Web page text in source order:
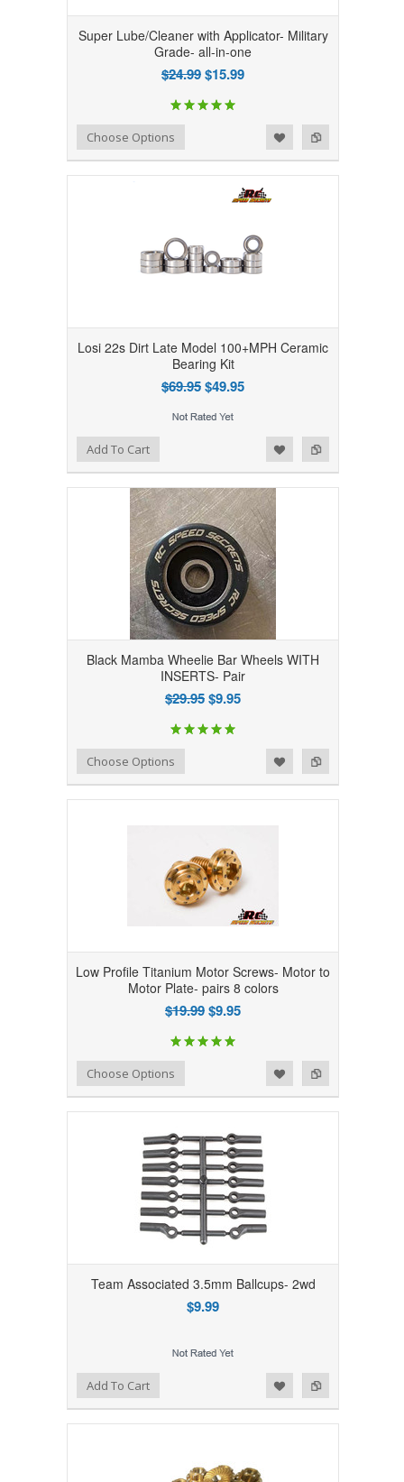
Super Lube/Cleaner with Applicator- Military
Grade- all-in-one
$24.99$15.99
Add to Compare
Add to WishlistChoose Options
Losi 22s Dirt Late Model 100+MPH Ceramic
Bearing Kit
$69.95$49.95
Add to Compare
Add to WishlistAdd To Cart
Black Mamba Wheelie Bar Wheels WITH
INSERTS- Pair
$29.95$9.95
Add to Compare
Add to WishlistChoose Options
Low Profile Titanium Motor Screws- Motor to
Motor Plate- pairs 8 colors
$19.99$9.95
Add to Compare
Add to WishlistChoose Options
Team Associated 3.5mm Ballcups- 2wd
$9.99
Add to Compare
Add to WishlistAdd To Cart